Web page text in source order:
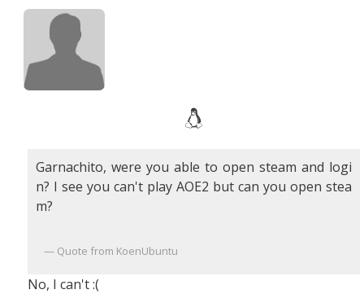
Garnachito, were you able to open steam and logi
n? I see you can't play AOE2 but can you open stea
m?
Quote from KoenUbuntu
No, I can't :(